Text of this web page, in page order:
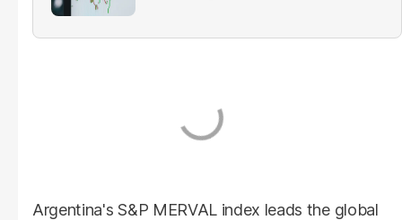
Argentina's S&P MERVAL index leads the global